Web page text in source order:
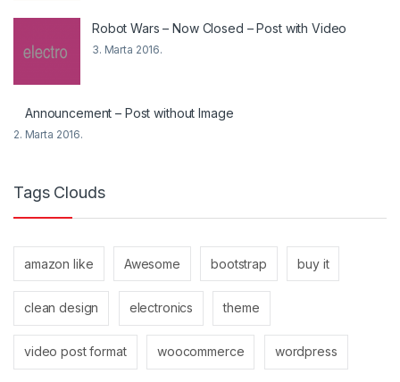
Robot Wars – Now Closed – Post with Video
3. Marta 2016.
Announcement – Post without Image
2. Marta 2016.
Tags Clouds
amazon like Awesome bootstrap buy it
clean design electronics theme
video post format woocommerce wordpress